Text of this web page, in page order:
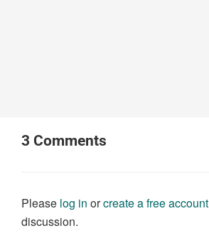
3 Comments
Please log in orcreate a free account
discussion.